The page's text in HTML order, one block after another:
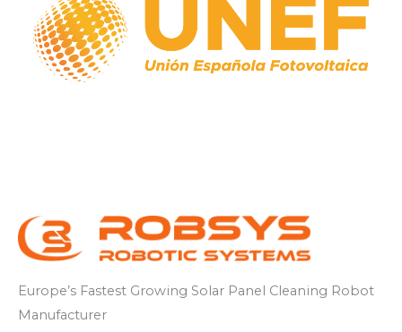
Europe’s Fastest Growing Solar Panel Cleaning Robot
Manufacturer